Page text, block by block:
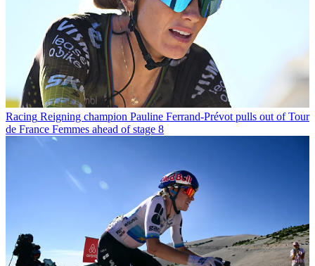
Racing Reigning champion Pauline Ferrand-Prévot pulls out of Tour
de France Femmes ahead of stage 8